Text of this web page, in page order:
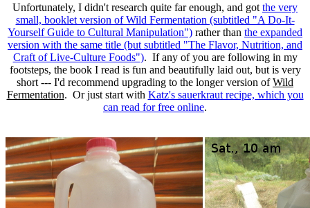
Unfortunately, I didn't research quite far enough, and got the very
small, booklet version of Wild Fermentation (subtitled "A Do-It-
Yourself Guide to Cultural Manipulation") rather than the expanded
version with the same title (but subtitled "The Flavor, Nutrition, and
Craft of Live-Culture Foods"). If any of you are following in my
footsteps, the book I read is fun and beautifully laid out, but is very
short --- I'd recommend upgrading to the longer version ofWild
Fermentation. Or just start with Katz's sauerkraut recipe, which you
can read for free online.